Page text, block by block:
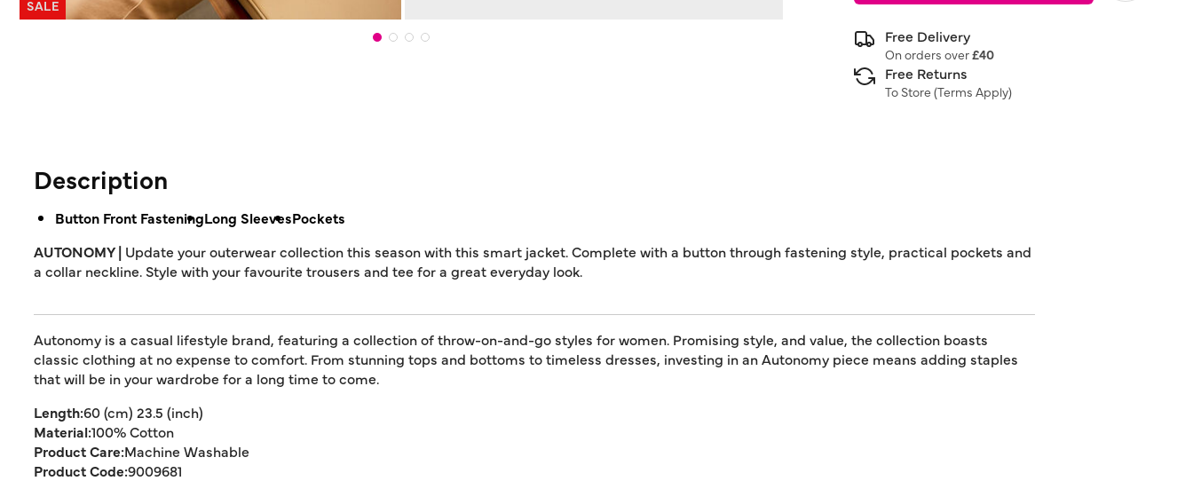
SALE
Free Delivery
On orders over£40
Free Returns
To Store (Terms Apply)
Description
Button Front FasteningLong SleevesPockets
AUTONOMY | Update your outerwear collection this season with this smart jacket. Complete with a button through fastening style, practical pockets and
a collar neckline. Style with your favourite trousers and tee for a great everyday look.
Autonomy is a casual lifestyle brand, featuring a collection of throw-on-and-go styles for women. Promising style, and value, the collection boasts
classic clothing at no expense to comfort. From stunning tops and bottoms to timeless dresses, investing in an Autonomy piece means adding staples
that will be in your wardrobe for a long time to come.
Length:60 (cm) 23.5 (inch)
Material:100% Cotton
Product Care:Machine Washable
Product Code:9009681